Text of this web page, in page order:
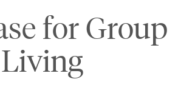
for Group
Living